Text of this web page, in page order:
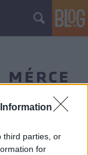
third parties, or
for